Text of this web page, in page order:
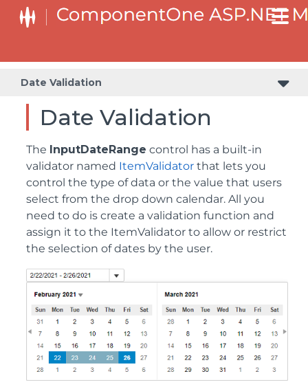
Date Validation
Date Validation
The InputDateRange control has a built-in
validator named ItemValidator that lets you
control the type of data or the value that users
select from the drop down calendar. All you
need to do is create a validation function and
assign it to the ItemValidator to allow or restrict
the selection of dates by the user.